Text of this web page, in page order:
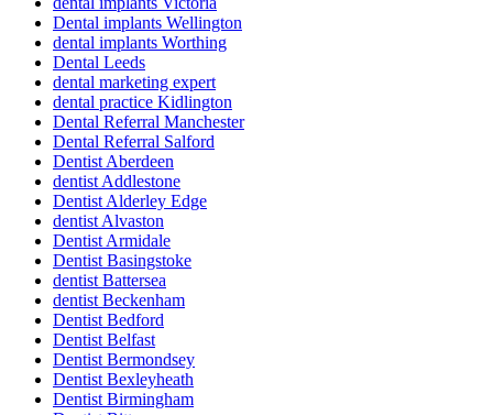
Dental implants Wellington
dental implants Worthing
Dental Leeds
dental marketing expert
dental practice Kidlington
Dental Referral Manchester
Dental Referral Salford
Dentist Aberdeen
dentist Addlestone
Dentist Alderley Edge
dentist Alvaston
Dentist Armidale
Dentist Basingstoke
dentist Battersea
dentist Beckenham
Dentist Bedford
Dentist Belfast
Dentist Bermondsey
Dentist Bexleyheath
Dentist Birmingham